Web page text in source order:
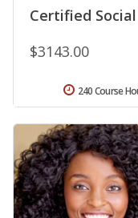
Certified
$3143.00
240 Course